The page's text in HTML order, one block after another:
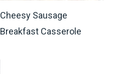
Cheesy Sausage
Breakfast Casserole